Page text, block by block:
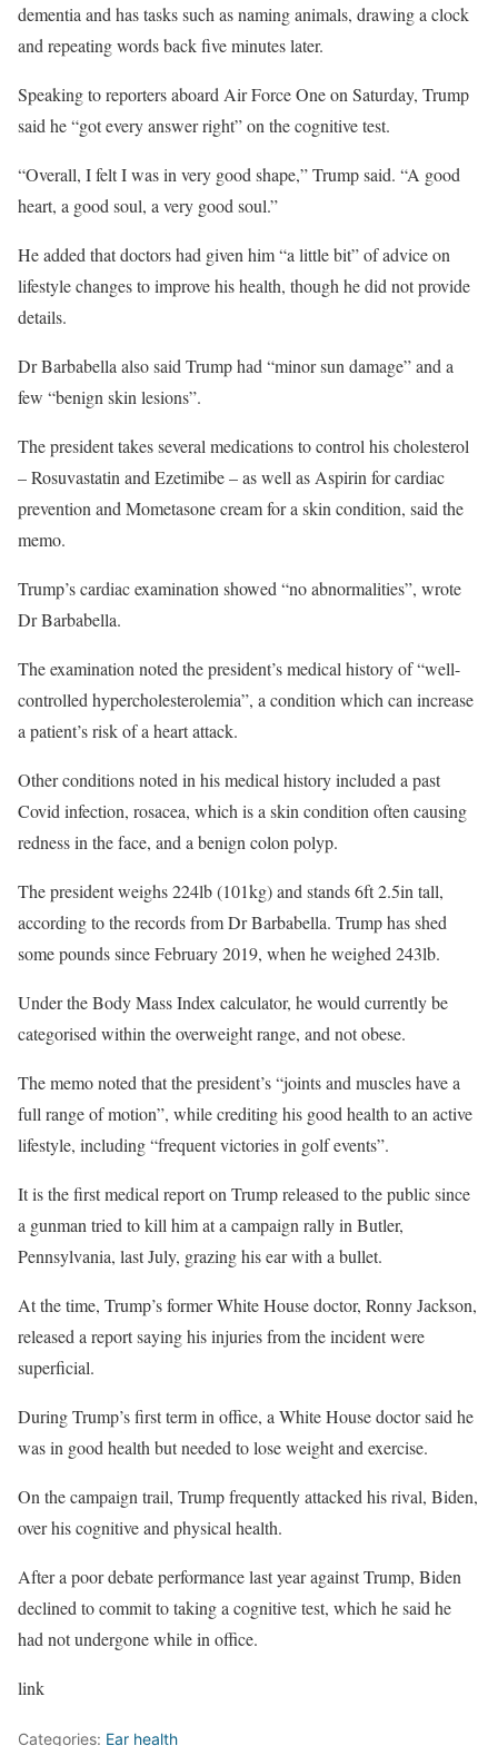
dementia and has tasks such as naming animals, drawing a clock
and repeating words back five minutes later.
Speaking to reporters aboard Air Force One on Saturday, Trump
said he “got every answer right” on the cognitive test.
“Overall, I felt I was in very good shape,” Trump said. “A good
heart, a good soul, a very good soul.”
He added that doctors had given him “a little bit” of advice on
lifestyle changes to improve his health, though he did not provide
details.
Dr Barbabella also said Trump had “minor sun damage” and a
few “benign skin lesions”.
The president takes several medications to control his cholesterol
– Rosuvastatin and Ezetimibe – as well as Aspirin for cardiac
prevention and Mometasone cream for a skin condition, said the
memo.
Trump’s cardiac examination showed “no abnormalities”, wrote
Dr Barbabella.
The examination noted the president’s medical history of “well-
controlled hypercholesterolemia”, a condition which can increase
a patient’s risk of a heart attack.
Other conditions noted in his medical history included a past
Covid infection, rosacea, which is a skin condition often causing
redness in the face, and a benign colon polyp.
The president weighs 224lb (101kg) and stands 6ft 2.5in tall,
according to the records from Dr Barbabella. Trump has shed
some pounds since February 2019, when he weighed 243lb.
Under the Body Mass Index calculator, he would currently be
categorised within the overweight range, and not obese.
The memo noted that the president’s “joints and muscles have a
full range of motion”, while crediting his good health to an active
lifestyle, including “frequent victories in golf events”.
It is the first medical report on Trump released to the public since
a gunman tried to kill him at a campaign rally in Butler,
Pennsylvania, last July, grazing his ear with a bullet.
At the time, Trump’s former White House doctor, Ronny Jackson,
released a report saying his injuries from the incident were
superficial.
During Trump’s first term in office, a White House doctor said he
was in good health but needed to lose weight and exercise.
On the campaign trail, Trump frequently attacked his rival, Biden,
over his cognitive and physical health.
After a poor debate performance last year against Trump, Biden
declined to commit to taking a cognitive test, which he said he
had not undergone while in office.
link
Categories: Ear health